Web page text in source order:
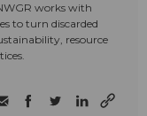
works with
to turn discarded
resource